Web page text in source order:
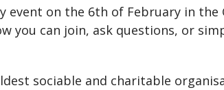
event on the 6th of February in
you can join, ask questions, or
sociable and charitable